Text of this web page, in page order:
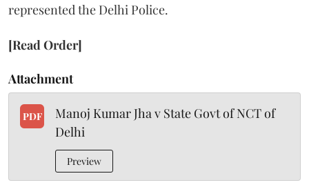
represented the Delhi Police.
[Read Order]
Attachment
PDF
Manoj Kumar Jha v State Govt of NCT of
Delhi
Preview